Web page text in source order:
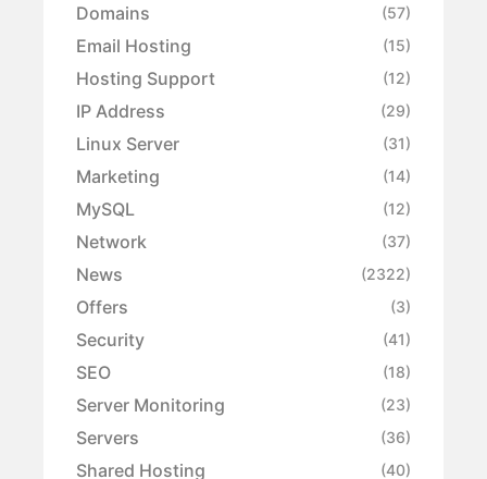
Domains (57)
Email Hosting (15)
Hosting Support (12)
IP Address (29)
Linux Server (31)
Marketing (14)
MySQL (12)
Network (37)
News (2322)
Offers (3)
Security (41)
SEO (18)
Server Monitoring (23)
Servers (36)
Shared Hosting (40)